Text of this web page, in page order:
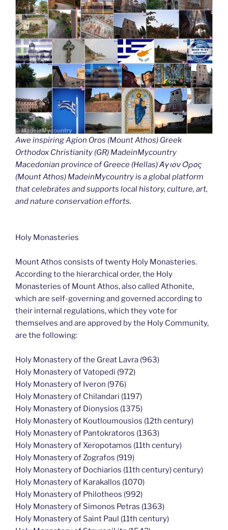
Awe inspiring Agion Oros (Mount Athos) Greek
Orthodox Christianity (GR) MadeinMycountry
Macedonian province of Greece (Hellas) Άγιον Όρος
(Mount Athos) MadeinMycountry is a global platform
that celebrates and supports local history, culture, art,
and nature conservation efforts.
Holy Monasteries
Mount Athos consists of twenty Holy Monasteries.
According to the hierarchical order, the Holy
Monasteries of Mount Athos, also called Athonite,
which are self-governing and governed according to
their internal regulations, which they vote for
themselves and are approved by the Holy Community,
are the following:
Holy Monastery of the Great Lavra (963)
Holy Monastery of Vatopedi (972)
Holy Monastery of Iveron (976)
Holy Monastery of Chilandari (1197)
Holy Monastery of Dionysios (1375)
Holy Monastery of Koutloumousios (12th century)
Holy Monastery of Pantokratoros (1363)
Holy Monastery of Xeropotamos (11th century)
Holy Monastery of Zografos (919)
Holy Monastery of Dochiarios (11th century) century)
Holy Monastery of Karakallos (1070)
Holy Monastery of Philotheos (992)
Holy Monastery of Simonos Petras (1363)
Holy Monastery of Saint Paul (11th century)